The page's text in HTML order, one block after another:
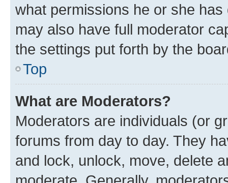
what permissions he or she
may also have full moderator
the settings put forth by the
Top
What are Moderators?
Moderators are individuals (or
forums from day to day. They
and lock, unlock, move, delete